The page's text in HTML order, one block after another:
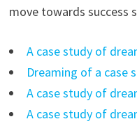
move towards success
A case study of
Dreaming of a case
A case study of
A case study of